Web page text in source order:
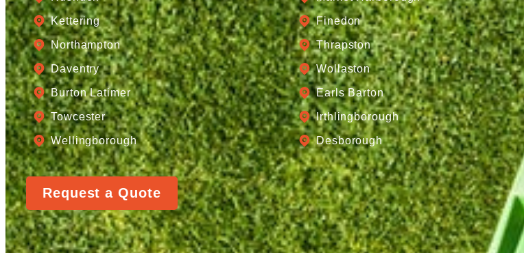
Kettering
Northampton
Daventry
Burton Latimer
Towcester
Wellingborough
Finedon
Thrapston
Wollaston
Earls Barton
Irthlingborough
Desborough
Request a Quote